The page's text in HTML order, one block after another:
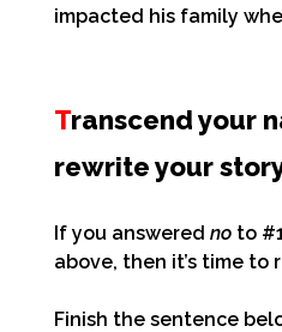
impacted his family
Transcend your
rewrite your
If you answered no to
above, then it’s time to
Finish the sentence